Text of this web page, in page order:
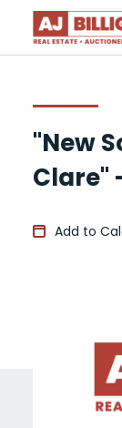
"New
Clare"
Add to